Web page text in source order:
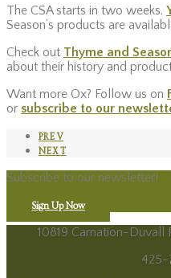
The CSA starts in two weeks.
Season’s products are
Check out Thyme and
about their history and
Want more Ox? Follow us on
or subscribe to our
PREV
NEXT
Subscribe to our newsletter!
Sign Up Now
10819 Carnation-Duvall
425-